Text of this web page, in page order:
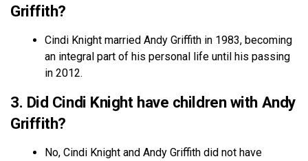
Griffith?
Cindi Knight married Andy Griffith in 1983, becoming
an integral part of his personal life until his passing
in 2012.
3. Did Cindi Knight have children with Andy
Griffith?
No, Cindi Knight and Andy Griffith did not have